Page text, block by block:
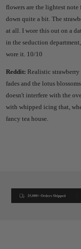
flowers are the lightest
down quite a bit. The
at all. I wore this out on a
in the seduction
wore it. 10/10
Reddit: Realistic
fades and the lotus
doesn't interfere with the
with whipped icing that,
fancy tea house.